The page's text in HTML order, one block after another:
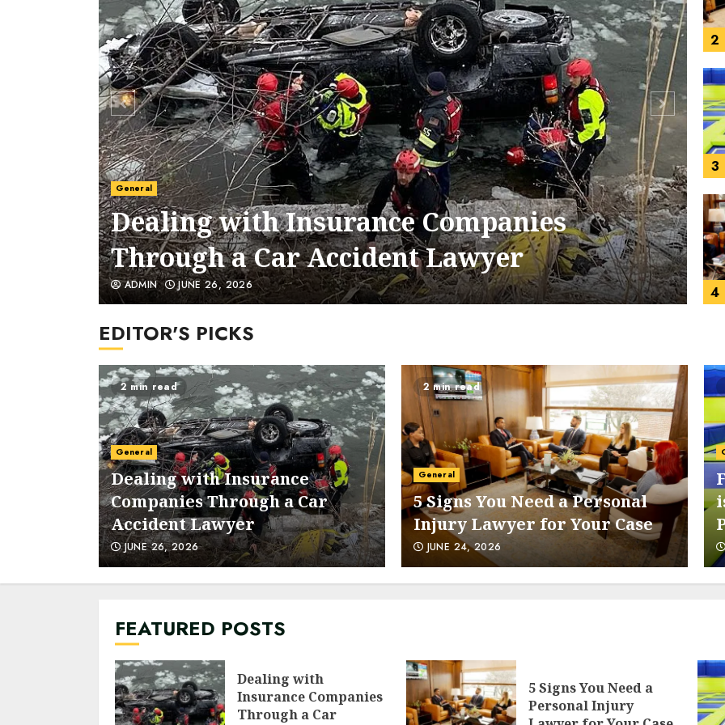
General
5 Signs You Need a Personal Injury Lawyer
for Your Case
ADMIN JUNE 24, 2026
3
4
5
6
7
1
EDITOR'S PICKS
2 min read
General
Dealing with Insurance
Companies Through a Car
Accident Lawyer
JUNE 26, 2026
2 min read
General
5 Signs You Need a Personal
Injury Lawyer for Your Case
JUNE 24, 2026
FEATURED POSTS
Dealing with
Insurance Companies
Through a Car
5 Signs You Need a
Personal Injury